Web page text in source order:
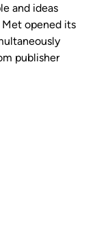
and ideas
Met opened its
publisher